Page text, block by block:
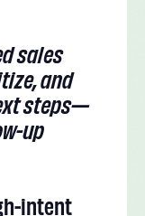
sales
and
steps—
up
intent